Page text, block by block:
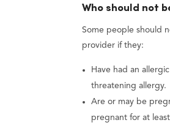
Who should not
Some people should
provider if they:
Have had an
threatening allergy.
Are or may be
pregnant for at